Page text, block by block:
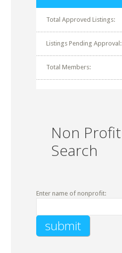
Total Approved Listings:
Listings Pending Approval:
Total Members:
Non Profit
Search
Enter name of nonprofit: